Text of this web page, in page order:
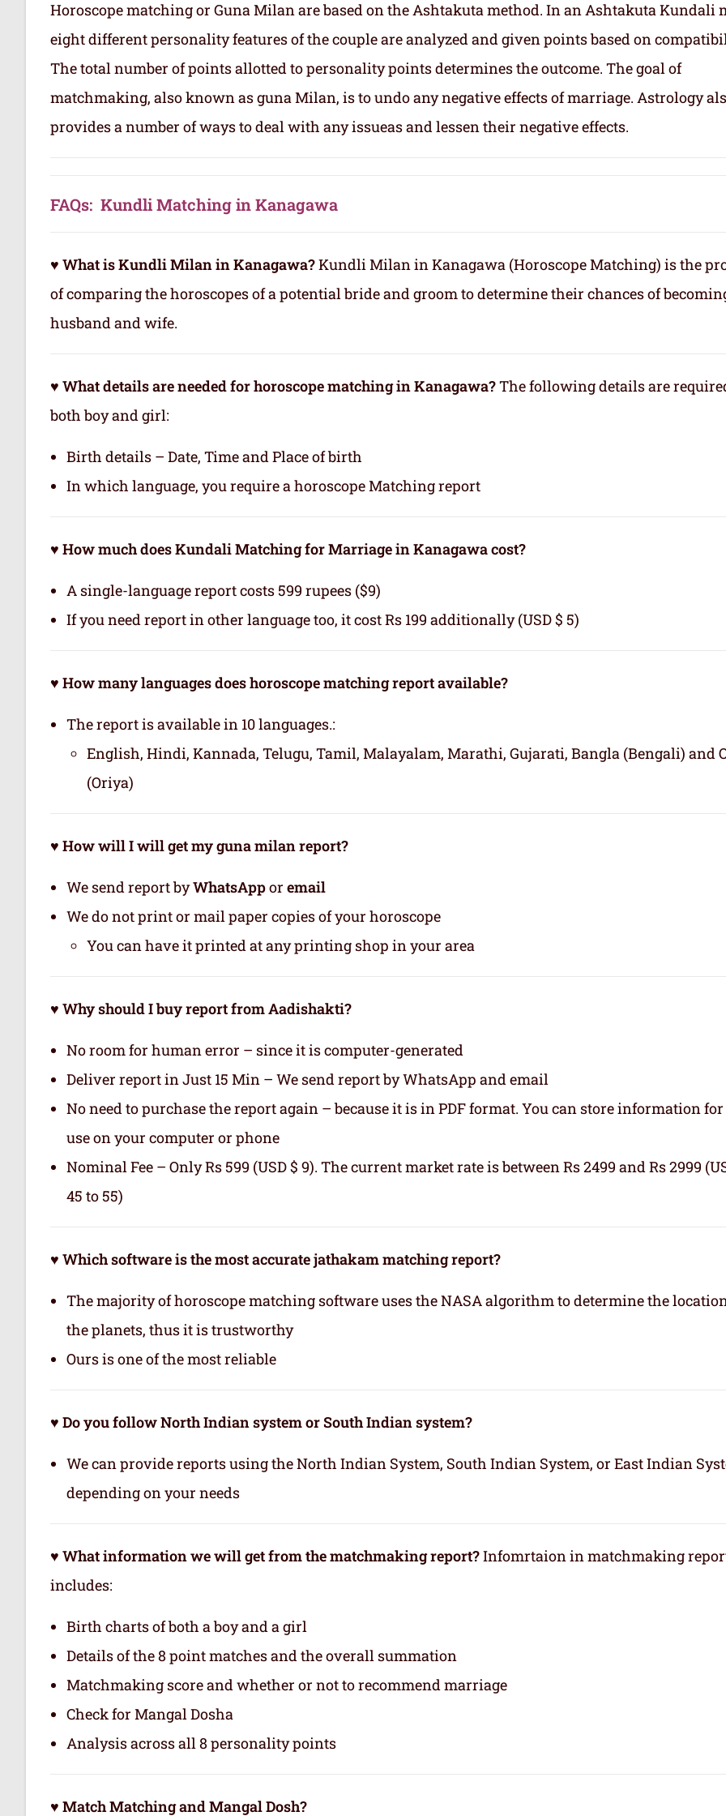
Horoscope matching or Guna Milan are based on the Ashtakuta method. In an Ashtakuta Kundali
eight different personality features of the couple are analyzed and given points based on
The total number of points allotted to personality points determines the outcome. The goal of
matchmaking, also known as guna Milan, is to undo any negative effects of marriage. Astrology
provides a number of ways to deal with any issueas and lessen their negative effects.
FAQs: Kundli Matching in Kanagawa
♥ What is Kundli Milan in Kanagawa?Kundli Milan in Kanagawa (Horoscope Matching) is the
of comparing the horoscopes of a potential bride and groom to determine their chances of
husband and wife.
♥ What details are needed for horoscope matching in Kanagawa?The following details are
both boy and girl:
Birth details – Date, Time and Place of birth
In which language, you require a horoscope Matching report
♥ How much does Kundali Matching for Marriage in Kanagawa cost?
A single-language report costs 599 rupees ($9)
If you need report in other language too, it cost Rs 199 additionally (USD $ 5)
♥ How many languages does horoscope matching report available?
The report is available in 10 languages.:
English, Hindi, Kannada, Telugu, Tamil, Malayalam, Marathi, Gujarati, Bangla (Bengali) and
(Oriya)
♥ How will I will get my guna milan report?
We send report byWhatsAppor email
We do not print or mail paper copies of your horoscope
You can have it printed at any printing shop in your area
♥ Why should I buy report from Aadishakti?
No room for human error – since it is computer-generated
Deliver report in Just 15 Min – We send report by WhatsApp and email
No need to purchase the report again – because it is in PDF format. You can store information
use on your computer or phone
Nominal Fee – Only Rs 599 (USD $ 9). The current market rate is between Rs 2499 and Rs 2999
45 to 55)
♥ Which software is the most accurate jathakam matching report?
The majority of horoscope matching software uses the NASA algorithm to determine the
the planets, thus it is trustworthy
Ours is one of the most reliable
♥ Do you follow North Indian system or South Indian system?
We can provide reports using the North Indian System, South Indian System, or East Indian
depending on your needs
♥ What information we will get from the matchmaking report?Infomrtaion in matchmaking
includes:
Birth charts of both a boy and a girl
Details of the 8 point matches and the overall summation
Matchmaking score and whether or not to recommend marriage
Check for Mangal Dosha
Analysis across all 8 personality points
♥ Match Matching and Mangal Dosh?